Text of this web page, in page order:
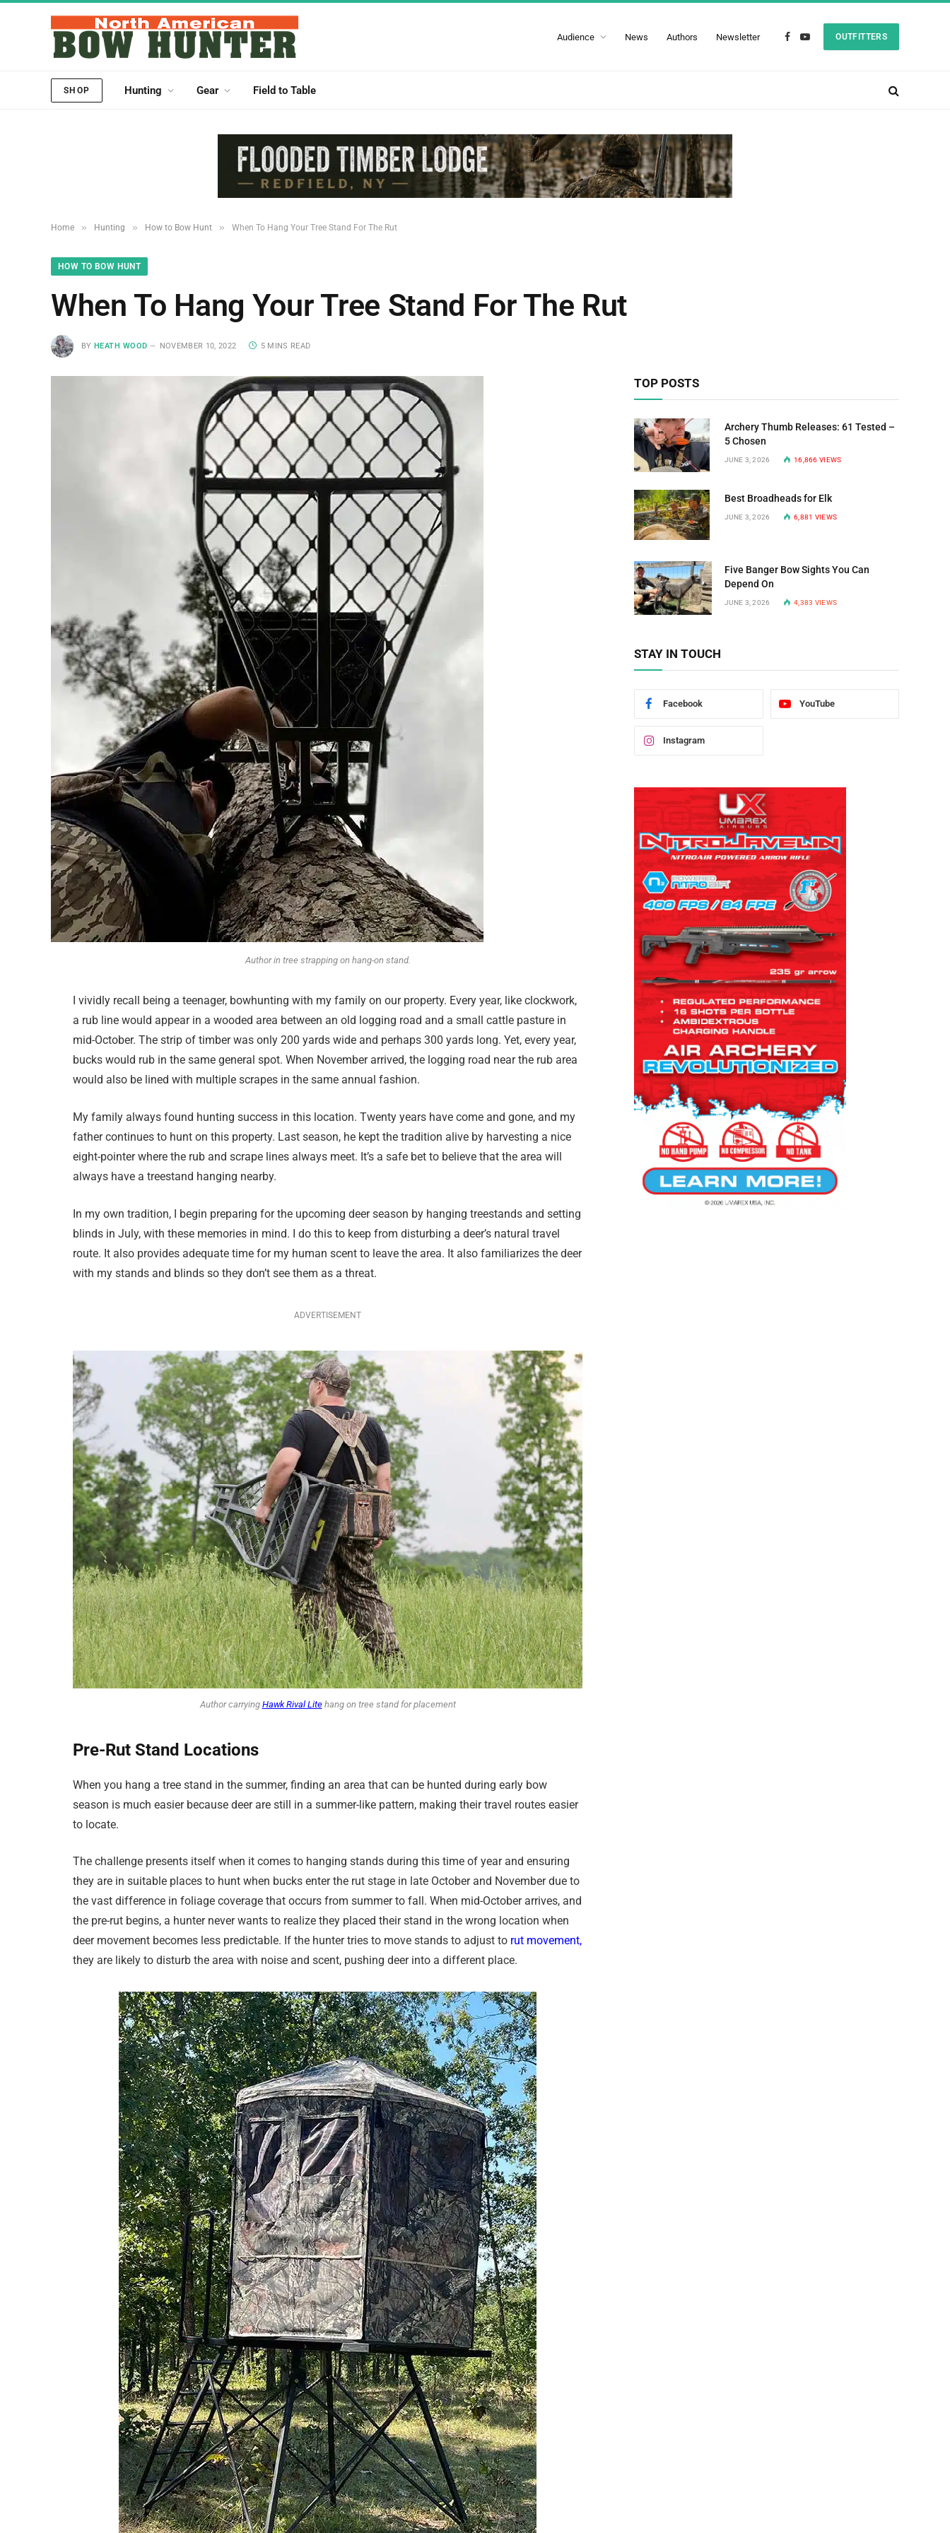
Audience News Authors Newsletter
Facebook
YouTube
OUTFITTERS
SHOP Hunting Gear Field to Table
Home » Hunting » How to Bow Hunt » When To Hang Your Tree Stand For The Rut
HOW TO BOW HUNT
When To Hang Your Tree Stand For The Rut
BY HEATH WOOD NOVEMBER 10, 2022 5 MINS READ
Author in tree strapping on hang-on stand.
I vividly recall being a teenager, bowhunting with my family on our property. Every year, like clockwork,
a rub line would appear in a wooded area between an old logging road and a small cattle pasture in
mid-October. The strip of timber was only 200 yards wide and perhaps 300 yards long. Yet, every year,
bucks would rub in the same general spot. When November arrived, the logging road near the rub area
would also be lined with multiple scrapes in the same annual fashion.
My family always found hunting success in this location. Twenty years have come and gone, and my
father continues to hunt on this property. Last season, he kept the tradition alive by harvesting a nice
eight-pointer where the rub and scrape lines always meet. It’s a safe bet to believe that the area will
always have a treestand hanging nearby.
In my own tradition, I begin preparing for the upcoming deer season by hanging treestands and setting
blinds in July, with these memories in mind. I do this to keep from disturbing a deer’s natural travel
route. It also provides adequate time for my human scent to leave the area. It also familiarizes the deer
with my stands and blinds so they don’t see them as a threat.
ADVERTISEMENT
Author carrying Hawk Rival Litehang on tree stand for placement
Pre-Rut Stand Locations
When you hang a tree stand in the summer, finding an area that can be hunted during early bow
season is much easier because deer are still in a summer-like pattern, making their travel routes easier
to locate.
The challenge presents itself when it comes to hanging stands during this time of year and ensuring
they are in suitable places to hunt when bucks enter the rut stage in late October and November due to
the vast difference in foliage coverage that occurs from summer to fall. When mid-October arrives, and
the pre-rut begins, a hunter never wants to realize they placed their stand in the wrong location when
deer movement becomes less predictable. If the hunter tries to move stands to adjust to rut movement,
they are likely to disturb the area with noise and scent, pushing deer into a different place.
TOP POSTS
Archery Thumb Releases: 61 Tested –
5 Chosen
JUNE 3, 2026 16,866VIEWS
Best Broadheads for Elk
JUNE 3, 2026 6,881 VIEWS
Five Banger Bow Sights You Can
Depend On
JUNE 3, 2026 4,383 VIEWS
STAY IN TOUCH
Facebook YouTube
Instagram